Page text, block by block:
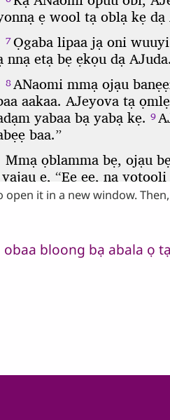
open it in a new window.
bloong bạ abala ọ